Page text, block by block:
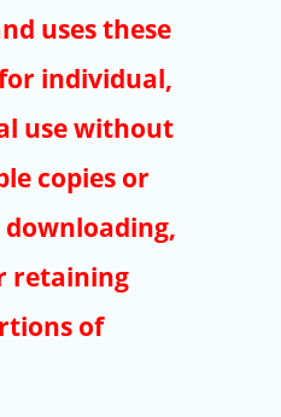
Charges
uses these
individual,
use without
copies or
retaining
of